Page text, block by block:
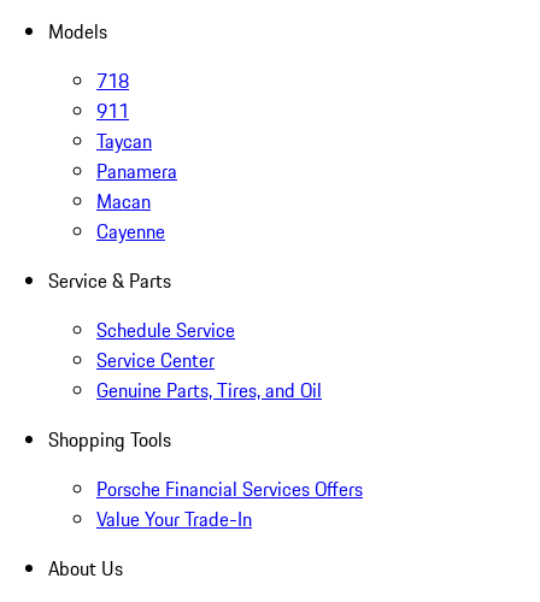
Models
718
911
Taycan
Panamera
Macan
Cayenne
Service & Parts
Schedule Service
Service Center
Genuine Parts, Tires, and Oil
Shopping Tools
Porsche Financial Services Offers
Value Your Trade-In
About Us